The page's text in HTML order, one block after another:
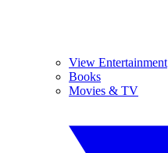
View Entertainment
Books
Movies & TV